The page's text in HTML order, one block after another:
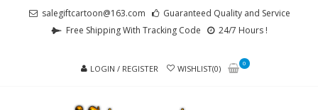
salegiftcartoon@163.com
Guaranteed Quality and Service
Free Shipping With Tracking Code
24/7 Hours !
LOGIN / REGISTER WISHLIST(0)
0